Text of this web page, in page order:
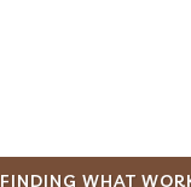
FINDING WHAT